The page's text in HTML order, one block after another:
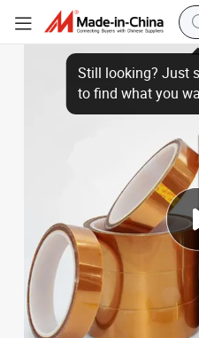
High Temperature Polyimide Tape